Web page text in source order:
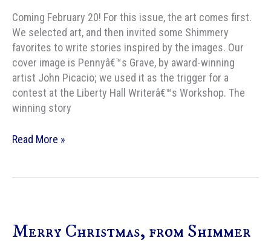
Coming February 20! For this issue, the art comes first.
We selected art, and then invited some Shimmery
favorites to write stories inspired by the images. Our
cover image is Pennyâ€™s Grave, by award-winning
artist John Picacio; we used it as the trigger for a
contest at the Liberty Hall Writerâ€™s Workshop. The
winning story
Shimmer
Read More »
Merry Christmas, from Shimmer